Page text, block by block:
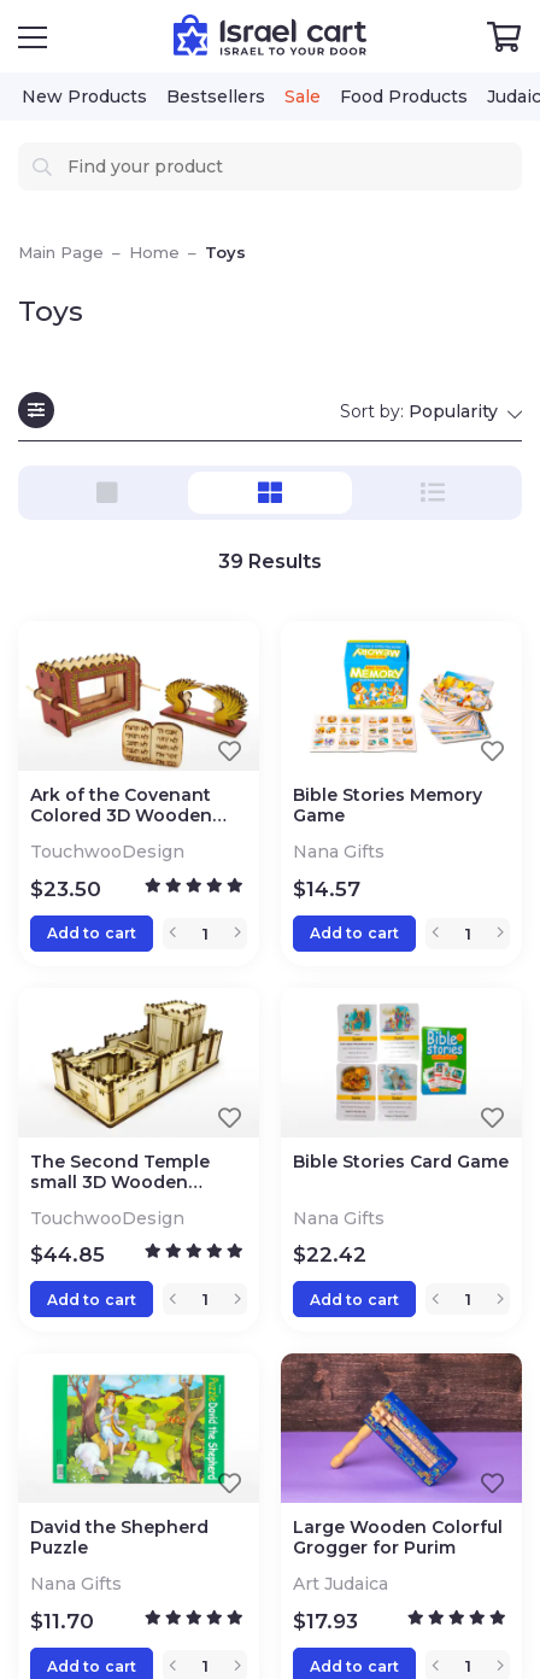
New Products Bestsellers Sale Food Products
Main Page – Home – Toys
Toys
Sort by: Popularity
39 Results
Ark of the Covenant
Colored 3D Wooden
TouchwooDesign
$23.50
Add to cart
Bible Stories Memory
Game
Nana Gifts
$14.57
Add to cart
The Second Temple
small 3D Wooden
TouchwooDesign
$44.85
Add to cart
Bible Stories Card Game
Nana Gifts
$22.42
Add to cart
David the Shepherd
Puzzle
Nana Gifts
$11.70
Add to cart
Large Wooden Colorful
Grogger for Purim
Art Judaica
$17.93
Add to cart